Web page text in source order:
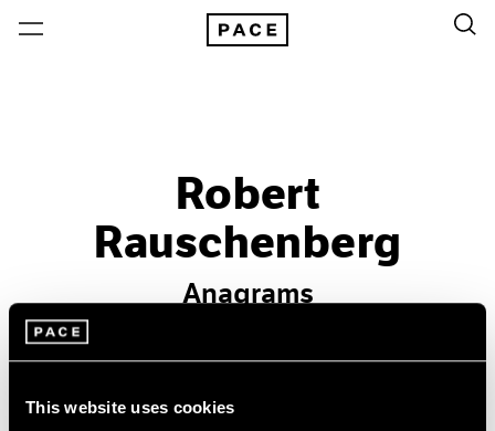
This website uses cookies
Robert
Rauschenberg
Anagrams
New York